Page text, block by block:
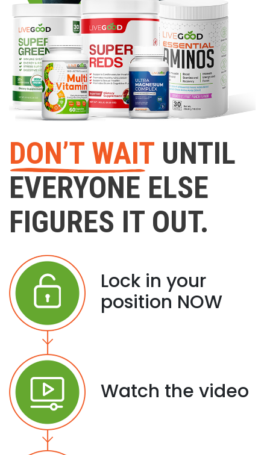
DON’T WAIT UNTIL
EVERYONE ELSE
FIGURES IT OUT.
Lock in your
position NOW
Watch the video